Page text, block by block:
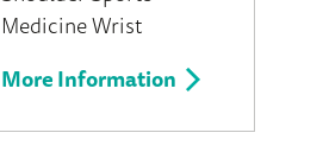
MedicineWrist
More Information